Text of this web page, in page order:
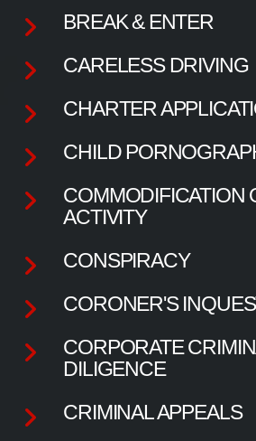
BREAK & ENTER
CARELESS DRIVING
CHARTER
CHILD
COMMODIFICATION
ACTIVITY
CONSPIRACY
CORONER'S
CORPORATE
DILIGENCE
CRIMINAL APPEALS